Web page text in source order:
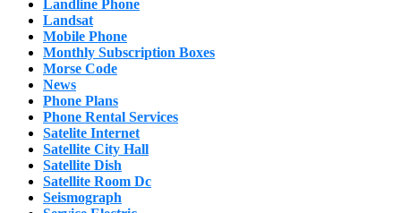
Landline Phone
Landsat
Mobile Phone
Monthly Subscription Boxes
Morse Code
News
Phone Plans
Phone Rental Services
Satelite Internet
Satellite City Hall
Satellite Dish
Satellite Room Dc
Seismograph